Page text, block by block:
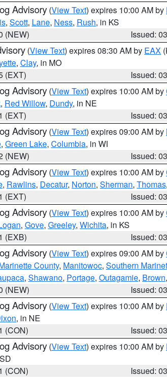
Advisory (View Text) expires 10:00 AM by
, Scott, Lane, Ness, Rush, in KS
(NEW)
Issued:
(View Text) expires 08:30 AM by EAX
, Clay, in MO
(EXT)
Issued:
Advisory (View Text) expires 10:00 AM by
, Red Willow, Dundy, in NE
(EXT)
Issued:
Advisory (View Text) expires 09:00 AM by
, Green Lake, Columbia, in WI
(NEW)
Issued:
Advisory (View Text) expires 10:00 AM by
, Rawlins, Decatur, Norton, Sherman, Thomas,
(EXT)
Issued:
Advisory (View Text) expires 10:00 AM by
, Gove, Greeley, Wichita, in KS
(EXB)
Issued:
Advisory (View Text) expires 09:00 AM by
County, Manitowoc, Southern
, Shawano, Portage, Outagamie, Brown,
(NEW)
Issued:
Advisory (View Text) expires 10:00 AM by
, in NE
(CON)
Issued:
Advisory (View Text) expires 10:00 AM by
(CON)
Issued: